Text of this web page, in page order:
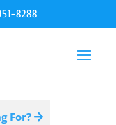
8288
For?